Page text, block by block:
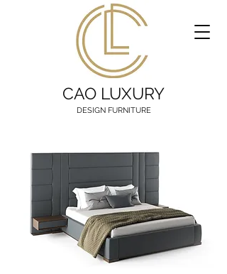
CAO LUXURY
DESIGN FURNITURE